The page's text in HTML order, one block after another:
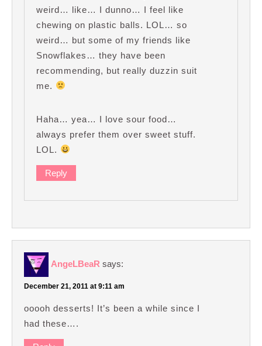
weird… like… I dunno… I feel like
chewing on plastic balls. LOL… so
weird… but some of my friends like
Snowflakes… they have been
recommending, but really duzzin suit
me.
Haha… yea… I love sour food…
always prefer them over sweet stuff.
LOL.
Reply
AngeLBeaR says:
December 21, 2011 at 9:11 am
ooooh desserts! It’s been a while since I
had these….